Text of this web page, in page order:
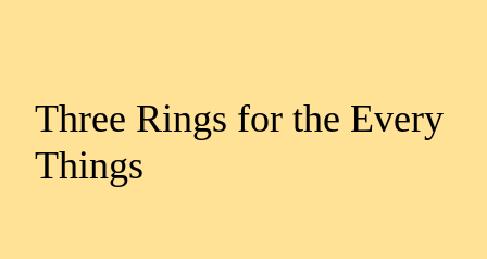
Three Rings for the Every
Things